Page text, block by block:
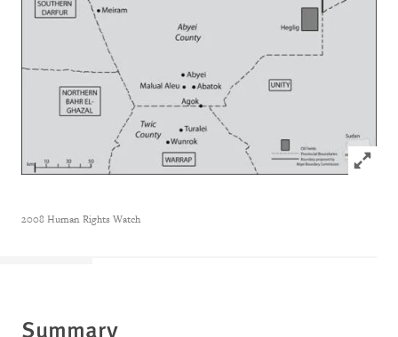
Click to
2008 Human Rights Watch
Summary